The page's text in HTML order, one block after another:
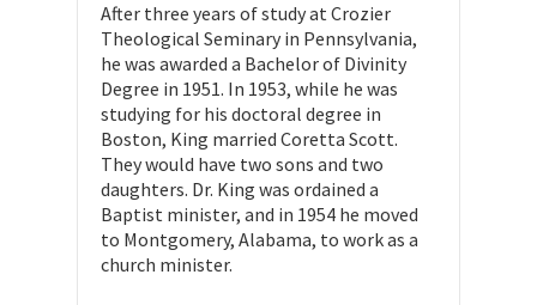
After three years of study at Crozier
Theological Seminary in Pennsylvania,
he was awarded a Bachelor of Divinity
Degree in 1951. In 1953, while he was
studying for his doctoral degree in
Boston, King married Coretta Scott.
They would have two sons and two
daughters. Dr. King was ordained a
Baptist minister, and in 1954 he moved
to Montgomery, Alabama, to work as a
church minister.